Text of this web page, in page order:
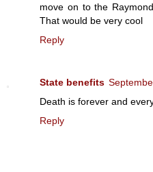
move on to the
That would be very cool
Reply
State benefits
Death is forever and
Reply